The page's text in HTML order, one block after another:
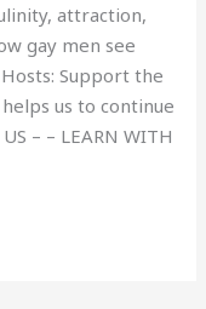
attraction,
gay men see
Support the
us to continue
– – LEARN WITH